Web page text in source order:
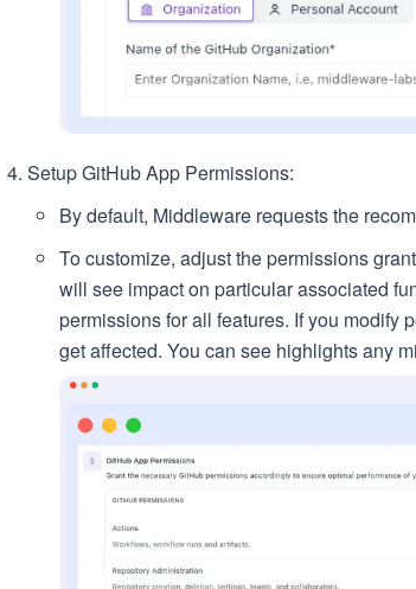
Setup GitHub App Permissions:
By default, Middleware requests the
To customize, adjust the permissions
will see impact on particular associated
permissions for all features. If you modify
get affected. You can see highlights any